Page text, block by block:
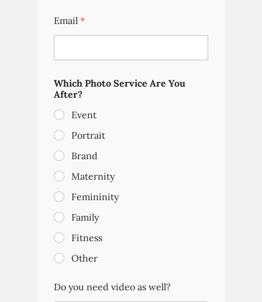
Email *
Which Photo Service Are You
After?
Event
Portrait
Brand
Maternity
Femininity
Family
Fitness
Other
Do you need video as well?